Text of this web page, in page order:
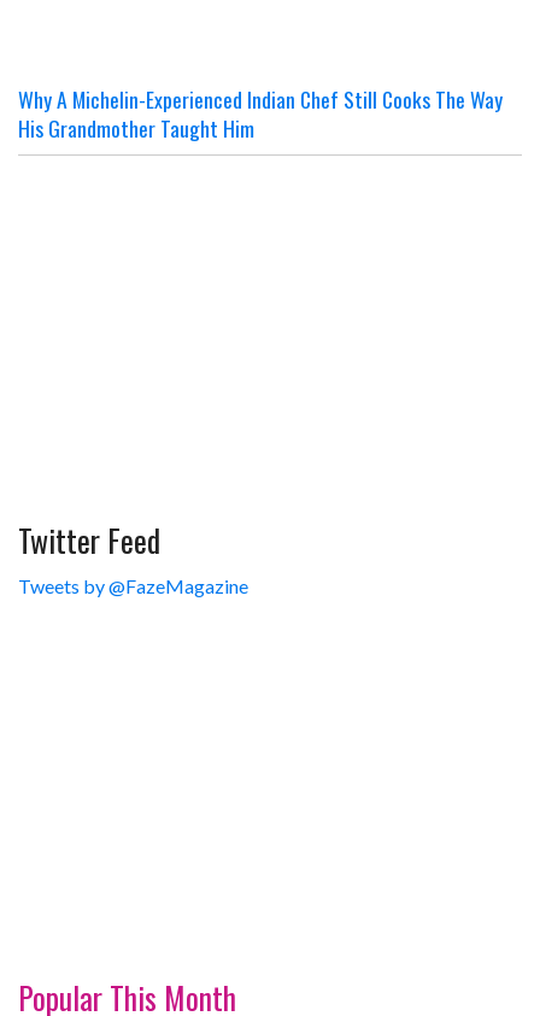
Why A Michelin-Experienced Indian Chef Still Cooks The Way
His Grandmother Taught Him
Twitter Feed
Tweets by @FazeMagazine
Popular This Month